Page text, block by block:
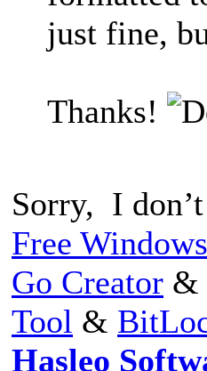
just fine,
Thanks!
Sorry, I
Free
Go Creator &
Tool &
Hasleo